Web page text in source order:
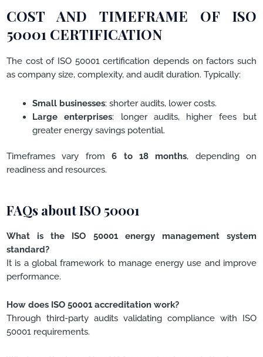
COST AND TIMEFRAME OF ISO
50001 CERTIFICATION
The cost of ISO 50001 certification depends on factors such
as company size, complexity, and audit duration. Typically:
Small businesses: shorter audits, lower costs.
Large enterprises: longer audits, higher fees but
greater energy savings potential.
Timeframes vary from6 to 18 months, depending on
readiness and resources.
FAQs about ISO 50001
What is the ISO 50001 energy management system
standard?
It is a global framework to manage energy use and improve
performance.
How does ISO 50001 accreditation work?
Through third-party audits validating compliance with ISO
50001 requirements.